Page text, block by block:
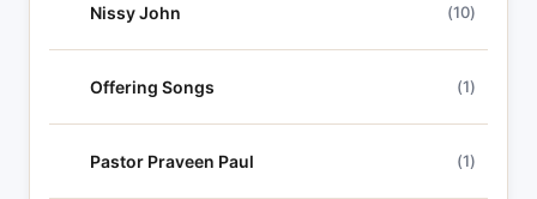
Nissy John (10)
Offering Songs (1)
Pastor Praveen Paul (1)